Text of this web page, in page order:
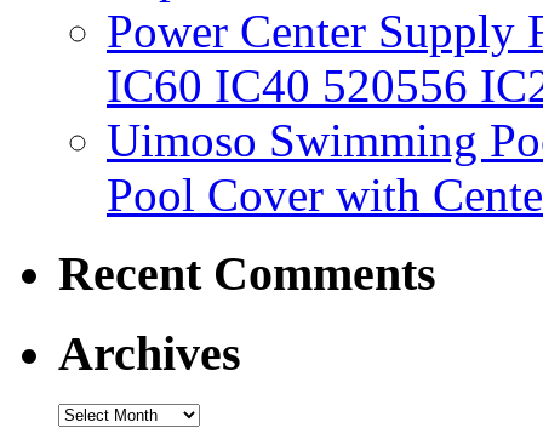
Power Center
IC60 IC40 520556
Uimoso Swimming
Pool Cover with
Recent Comments
Archives